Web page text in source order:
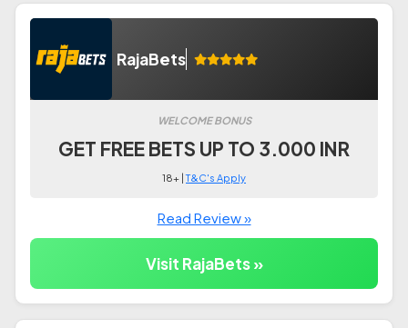
RajaBets
WELCOME BONUS
GET FREE BETS UP TO 3.000 INR
18+ |T&C's Apply
Read Review »
Visit RajaBets »